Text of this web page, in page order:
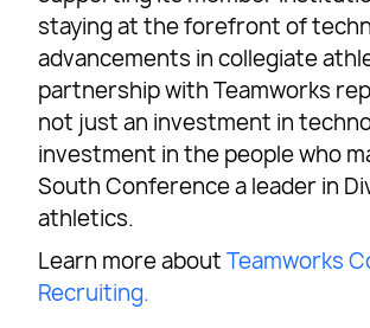
staying at the forefront of
advancements in collegiate
partnership with Teamworks
not just an investment in
investment in the people who
South Conference a leader in
athletics.
Learn more aboutTeamworks
Recruiting.